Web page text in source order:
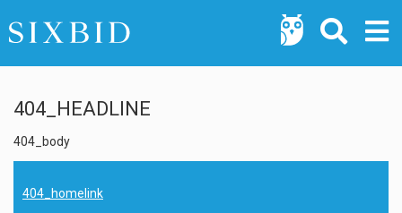
404_HEADLINE
404_body
404_homelink